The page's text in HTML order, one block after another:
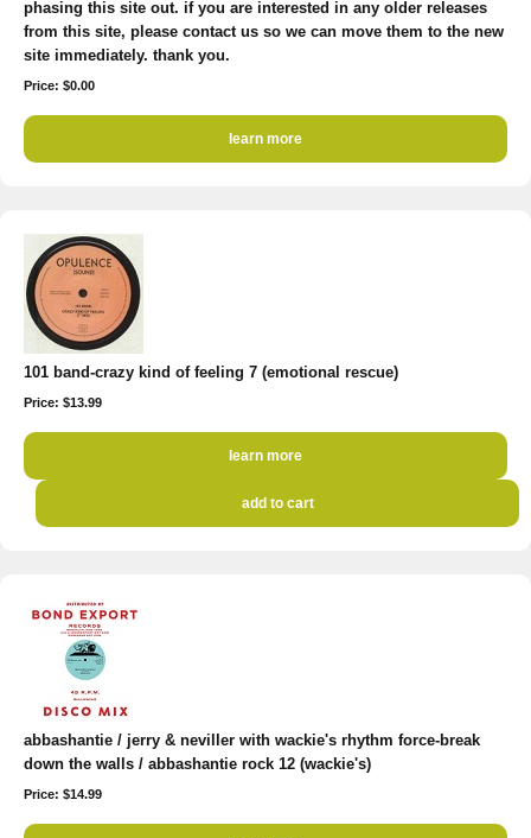
phasing this site out. if you are interested in any older releases
from this site, please contact us so we can move them to the new
site immediately. thank you.
Price: $0.00
learn more
101 band-crazy kind of feeling 7 (emotional rescue)
Price: $13.99
learn more
add to cart
abbashantie / jerry & neviller with wackie's rhythm force-break
down the walls / abbashantie rock 12 (wackie's)
Price: $14.99